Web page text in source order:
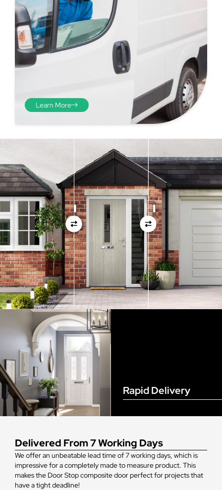
Step 4 - Viewed
Repeat the process from the
inside of the door from
plasterwork to plasterwork
and make note of the smallest
measurements as before
View Full Measuring Guide Here
Learn More
Delivered From 7 Working Days
We offer an unbeatable lead time of 7 working days, which is
impressive for a completely made to measure product. This
makes the Door Stop composite door perfect for projects that
have a tight deadline!
01
Rapid Delivery